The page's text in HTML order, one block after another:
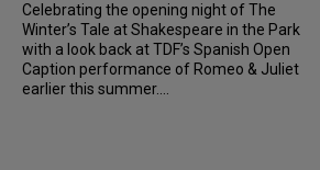
Celebrating the opening night of The
Winter’s Tale at Shakespeare in the Park
with a look back at TDF’s Spanish Open
Caption performance of Romeo & Juliet
earlier this summer....